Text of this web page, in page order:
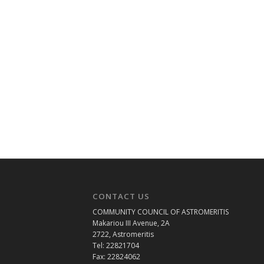
CONTACT US
COMMUNITY COUNCIL OF ASTROMERITIS
Makariou III Avenue, 2A
2722, Astromeritis
Tel: 22821704
Fax: 22824062